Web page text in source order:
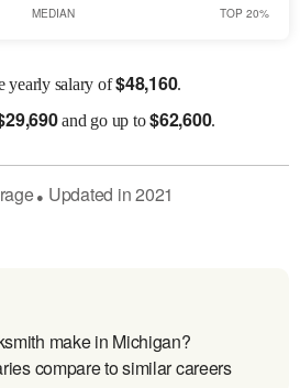
MEDIAN TOP 20%
yearly salary of$48,160.
29,690and go up to$62,600.
● Updated in2021
make in Michigan?
compare to similar careers